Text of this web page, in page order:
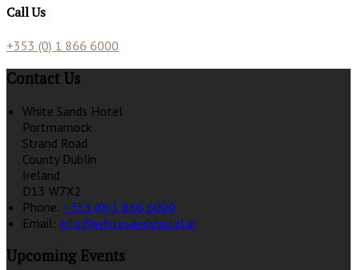
Call Us
+353 (0) 1 866 6000
Contact Us
White Sands Hotel
Portmarnock
Strand Road
County Dublin
Ireland
D13 W7X2
Phone: +353 (0) 1 866 6000
Email: info@whitesandshotel.ie
Upcoming Events